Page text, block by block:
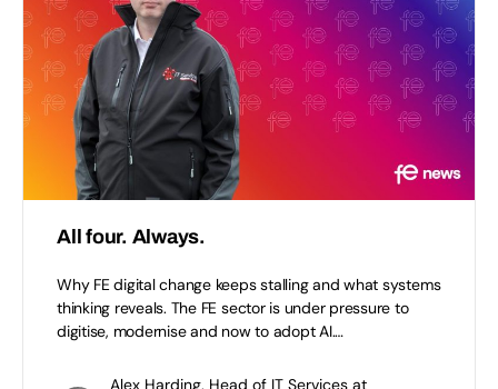
All four. Always.
Why FE digital change keeps stalling and what systems
thinking reveals. The FE sector is under pressure to
digitise, modernise and now to adopt AI.…
Alex Harding, Head of IT Services at